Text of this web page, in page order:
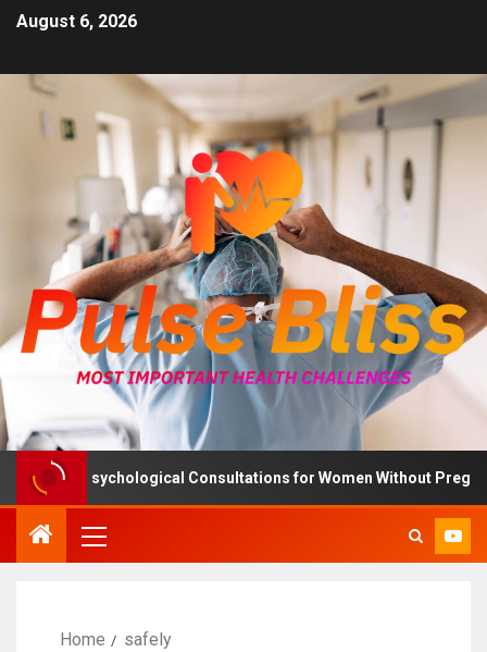
August 6, 2026
Psychological Consultations for Women Without Pregnancy
Home safely